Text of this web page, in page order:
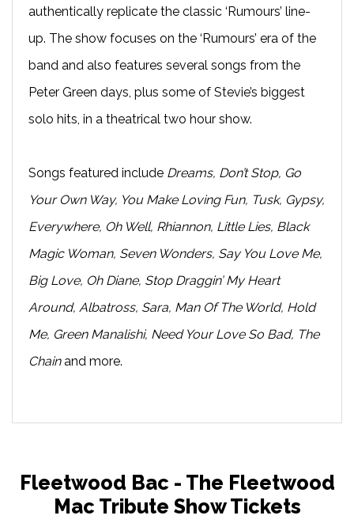
authentically replicate the classic ‘Rumours’ line-
up. The show focuses on the ‘Rumours’ era of the
band and also features several songs from the
Peter Green days, plus some of Stevie’s biggest
solo hits, in a theatrical two hour show.
Songs featured include Dreams, Don’t Stop, Go
Your Own Way, You Make Loving Fun, Tusk, Gypsy,
Everywhere, Oh Well, Rhiannon, Little Lies, Black
Magic Woman, Seven Wonders, Say You Love Me,
Big Love, Oh Diane, Stop Draggin’ My Heart
Around, Albatross, Sara, Man Of The World, Hold
Me, Green Manalishi, Need Your Love So Bad, The
Chainand more.
Fleetwood Bac - The Fleetwood
Mac Tribute Show Tickets